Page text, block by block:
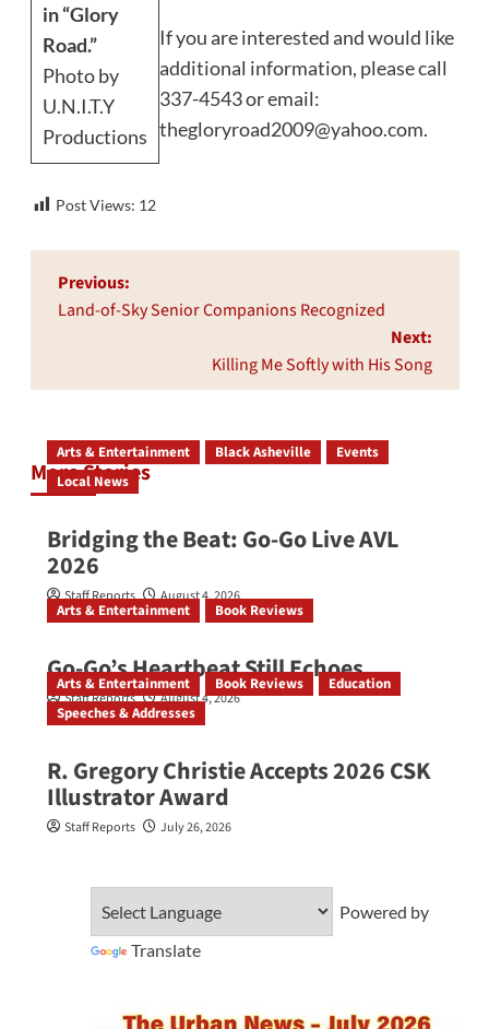
in “Glory
Road.”
Photo by
U.N.I.T.Y
Productions
If you are interested and would like
additional information, please call
337-4543 or email:
thegloryroad2009@yahoo.com.
Post Views: 12
Post
navigation
Previous:
Land-of-Sky Senior Companions Recognized
Next:
Killing Me Softly with His Song
More Stories
Arts & Entertainment Black Asheville
Events
Local News
Bridging the Beat: Go-Go Live AVL
2026
Staff Reports August 4, 2026
Arts & Entertainment Book Reviews
Go‑Go’s Heartbeat Still Echoes
Staff Reports August 4, 2026
Arts & Entertainment Book Reviews
Education
Speeches & Addresses
R. Gregory Christie Accepts 2026 CSK
Illustrator Award
Staff Reports July 26, 2026
Powered by
Translate